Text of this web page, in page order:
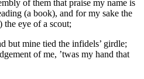
of them that praise my name is
(a book), and for my sake the
the eye of a scout;
but mine tied the infidels’ girdle;
of me, ’twas my hand that